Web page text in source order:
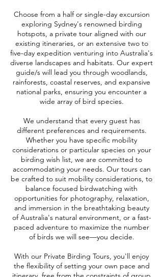
Choose from a half or single-day excursion
exploring Sydney's renowned birding
hotspots, a private tour aligned with our
existing itineraries, or an extensive two to
five-day expedition venturing into Australia's
diverse landscapes and habitats. Our expert
guide/s will lead you through woodlands,
rainforests, coastal reserves, and expansive
national parks, ensuring you encounter a
wide array of bird species.​
We understand that every guest has
different preferences and requirements.
Whether you have specific mobility
considerations or particular species on your
birding wish list, we are committed to
accommodating your needs. Our tours can
be crafted to suit mobility considerations, to
balance focused birdwatching with
opportunities for photography, relaxation,
and immersion in the breathtaking beauty
of Australia's natural environment, or a fast-
paced adventure to maximize the number
of birds we will see—you decide.​
With our Private Birding Tours, you'll enjoy
the flexibility of setting your own pace and